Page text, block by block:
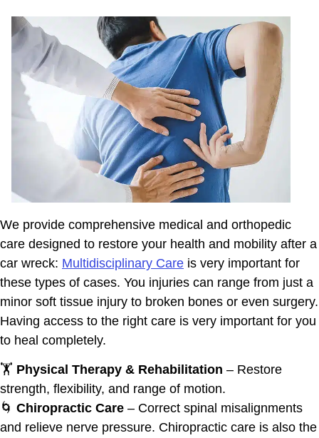
We provide comprehensive medical and orthopedic
care designed to restore your health and mobility after a
car wreck: Multidisciplinary Care is very important for
these types of cases. You injuries can range from just a
minor soft tissue injury to broken bones or even surgery.
Having access to the right care is very important for you
to heal completely.
🏋️ Physical Therapy & Rehabilitation – Restore
strength, flexibility, and range of motion.
🌀 Chiropractic Care – Correct spinal misalignments
and relieve nerve pressure. Chiropractic care is also the